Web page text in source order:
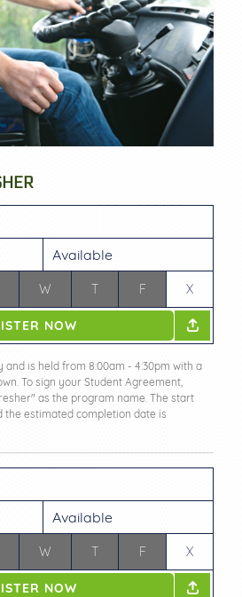
Available
W T F X
NOW
and is held from 8:00am - 4:30pm with a
To sign your Student Agreement,
as the program name. The start
the estimated completion date is
Available
W T F X
NOW